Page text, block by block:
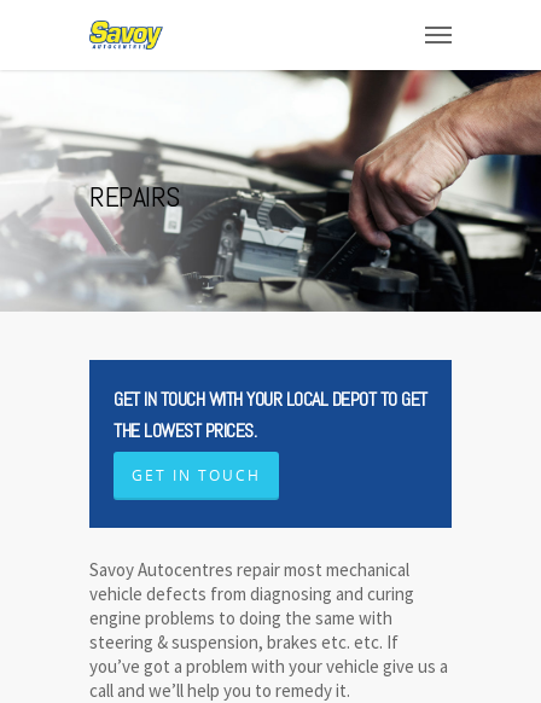
REPAIRS
GET IN TOUCH WITH YOUR LOCAL DEPOT TO GET
THE LOWEST PRICES.
GET IN TOUCH
Savoy Autocentres repair most mechanical
vehicle defects from diagnosing and curing
engine problems to doing the same with
steering & suspension, brakes etc. etc. If
you’ve got a problem with your vehicle give us a
call and we’ll help you to remedy it.